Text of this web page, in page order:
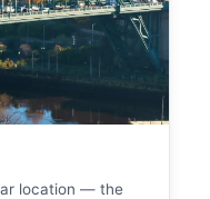
location — the